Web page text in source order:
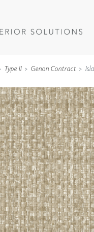
TYPE
Type II Genon Contract